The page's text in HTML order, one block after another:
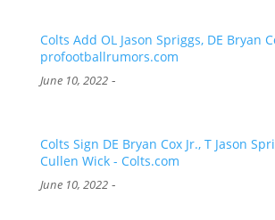
Colts Add OL Jason Spriggs, DE Bryan
profootballrumors.com
June 10, 2022-
Colts Sign DE Bryan Cox Jr., T Jason
Cullen Wick - Colts.com
June 10, 2022-